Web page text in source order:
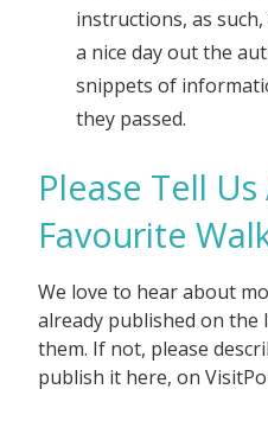
instructions, as
a nice day out the
snippets of
they passed.
Please Tell
Favourite
We love to hear about
already published on
them. If not, please
publish it here, on